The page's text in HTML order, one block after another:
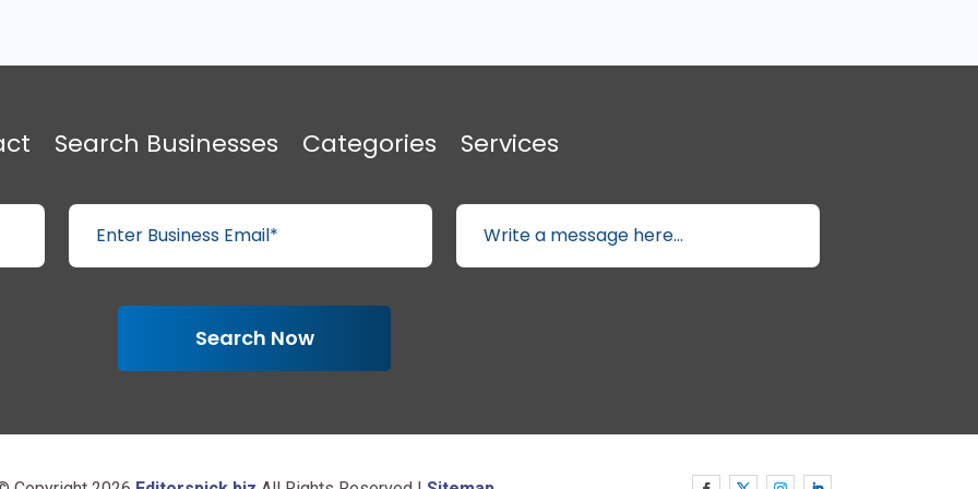
Search Businesses Categories Services
Search Now